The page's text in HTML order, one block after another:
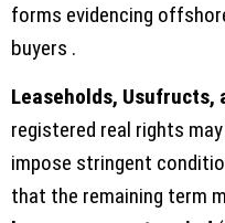
forms evidencing
buyers .
Leaseholds, Usufructs,
registered real rights
impose stringent
that the remaining term